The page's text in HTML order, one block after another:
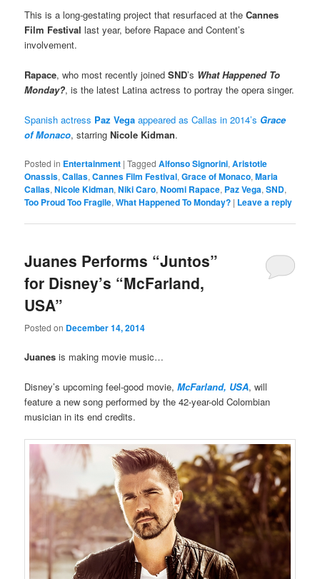
This is a long-gestating project that resurfaced at theCannes
Film Festival last year, before Rapace and Content’s
involvement.
Rapace, who most recently joinedSND’s What Happened To
Monday?, is the latest Latina actress to portray the opera singer.
Spanish actress Paz Vega appeared as Callas in 2014’s Grace
of Monaco, starringNicole Kidman.
Posted in Entertainment |Tagged Alfonso Signorini,Aristotle
Onassis,Callas,Cannes Film Festival,Grace of Monaco,Maria
Callas,Nicole Kidman,Niki Caro,Noomi Rapace, Paz Vega,SND,
Too Proud Too Fragile,What Happened To Monday? | Leave a reply
Juanes Performs “Juntos”
for Disney’s “McFarland,
USA”
Posted on December 14, 2014
Juanesis making movie music…
Disney’s upcoming feel-good movie,McFarland, USA, will
feature a new song performed by the 42-year-old Colombian
musician in its end credits.